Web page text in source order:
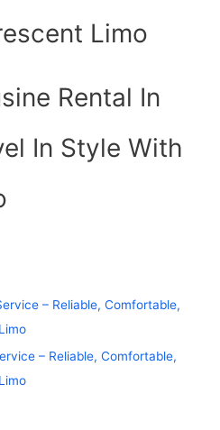
Limo
Rental In
In Style With
– Reliable, Comfortable,
– Reliable, Comfortable,